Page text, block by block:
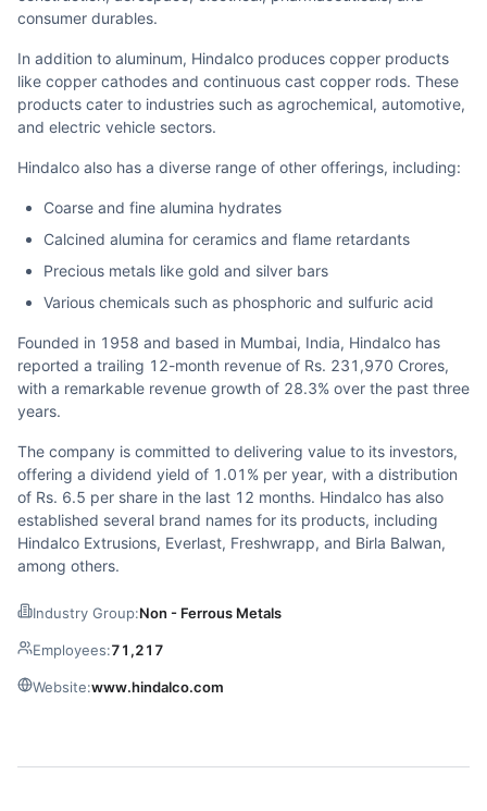
consumer durables.
In addition to aluminum, Hindalco produces copper products
like copper cathodes and continuous cast copper rods. These
products cater to industries such as agrochemical, automotive,
and electric vehicle sectors.
Hindalco also has a diverse range of other offerings, including:
Coarse and fine alumina hydrates
Calcined alumina for ceramics and flame retardants
Precious metals like gold and silver bars
Various chemicals such as phosphoric and sulfuric acid
Founded in 1958 and based in Mumbai, India, Hindalco has
reported a trailing 12-month revenue of Rs. 231,970 Crores,
with a remarkable revenue growth of 28.3% over the past three
years.
The company is committed to delivering value to its investors,
offering a dividend yield of 1.01% per year, with a distribution
of Rs. 6.5 per share in the last 12 months. Hindalco has also
established several brand names for its products, including
Hindalco Extrusions, Everlast, Freshwrapp, and Birla Balwan,
among others.
Industry Group:Non - Ferrous Metals
Employees:71,217
Website:www.hindalco.com